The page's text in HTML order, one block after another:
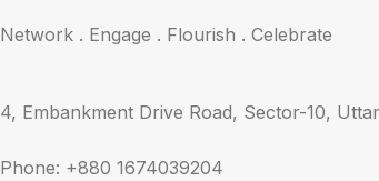
Network . Engage . Flourish . Celebrate
4, Embankment Drive Road, Sector-10,
Phone: +880 1674039204